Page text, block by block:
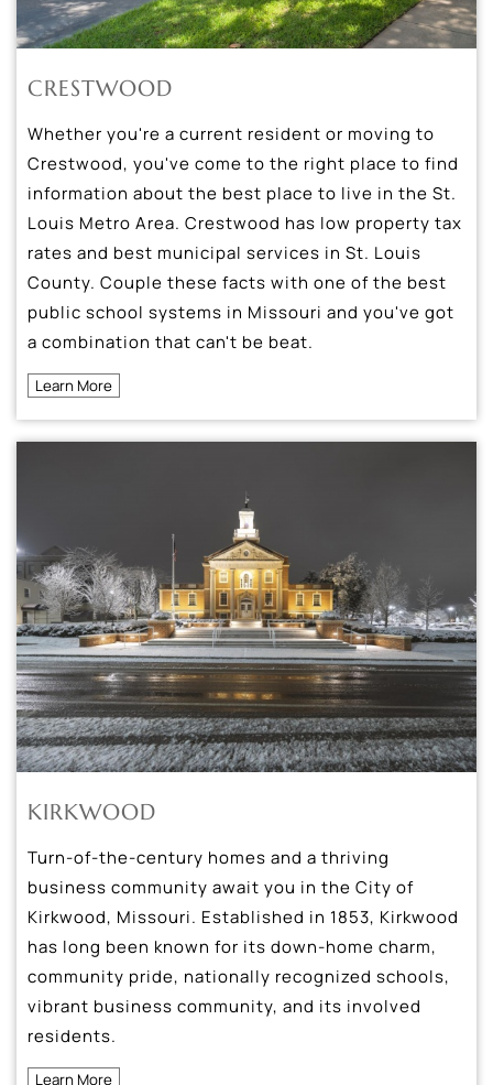
CRESTWOOD
Whether you're a current resident or moving to
Crestwood, you've come to the right place to find
information about the best place to live in the St.
Louis Metro Area. Crestwood has low property tax
rates and best municipal services in St. Louis
County. Couple these facts with one of the best
public school systems in Missouri and you've got
a combination that can't be beat.
Learn More
KIRKWOOD
Turn-of-the-century homes and a thriving
business community await you in the City of
Kirkwood, Missouri. Established in 1853, Kirkwood
has long been known for its down-home charm,
community pride, nationally recognized schools,
vibrant business community, and its involved
residents.
Learn More